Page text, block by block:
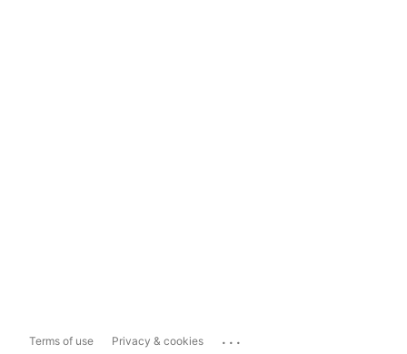
Terms of use Privacy & cookies ...